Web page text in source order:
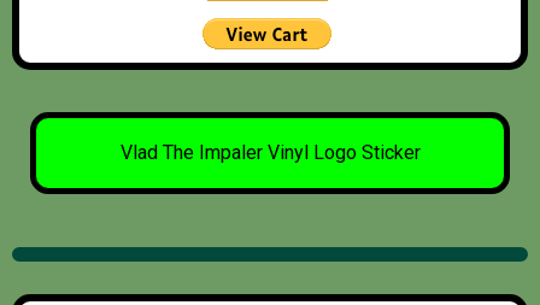
Vlad The Impaler Vinyl Logo Sticker